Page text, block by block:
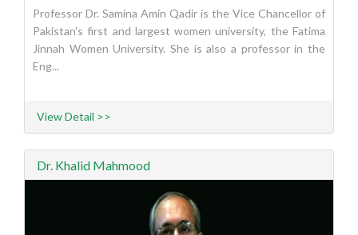
Professor Dr. Samina Amin Qadir is the Vice Chancellor of
Pakistan's first and largest women university, the Fatima
Jinnah Women University. She is also a professor in the
Eng...
View Detail >>
Dr. Khalid Mahmood